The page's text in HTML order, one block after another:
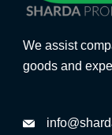
We assist
goods and